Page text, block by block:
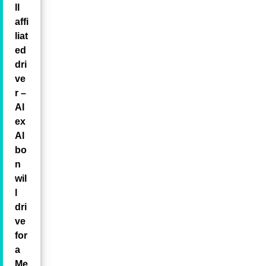
affi
liat
ed
dri
ve
r –
Al
ex
Al
bo
n
wil
dri
ve
for
a
Me